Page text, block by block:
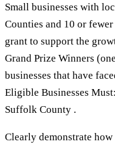
Small businesses with
Counties and 10 or
grant to support the
Grand Prize Winners
businesses that have
Eligible Businesses
Suffolk County .
Clearly demonstrate